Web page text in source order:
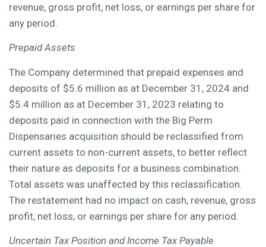
revenue, gross profit, net loss, or earnings per share for
any period.
Prepaid Assets
The Company determined that prepaid expenses and
deposits of $5.6 million as at December 31, 2024 and
$5.4 million as at December 31, 2023 relating to
deposits paid in connection with the Big Perm
Dispensaries acquisition should be reclassified from
current assets to non-current assets, to better reflect
their nature as deposits for a business combination.
Total assets was unaffected by this reclassification.
The restatement had no impact on cash, revenue, gross
profit, net loss, or earnings per share for any period.
Uncertain Tax Position and Income Tax Payable